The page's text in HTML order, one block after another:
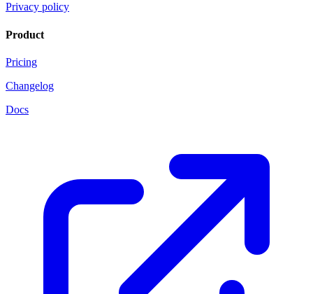
Privacy policy
Product
Pricing
Changelog
Docs